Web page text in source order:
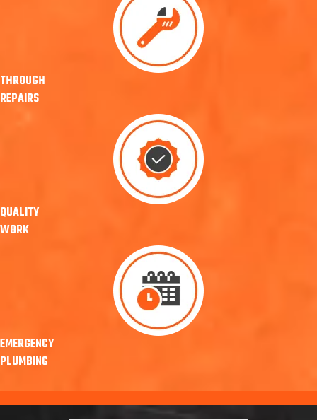
THROUGH
REPAIRS
QUALITY
WORK
EMERGENCY
PLUMBING